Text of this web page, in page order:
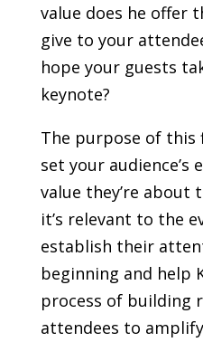
value does he offer
give to your
hope your guests
keynote?
The purpose of
set your
value they’re about
it’s relevant to the
establish their
beginning and help
process of building
attendees to